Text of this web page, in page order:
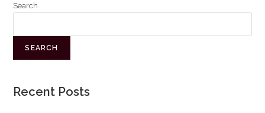
Search
SEARCH
Recent Posts